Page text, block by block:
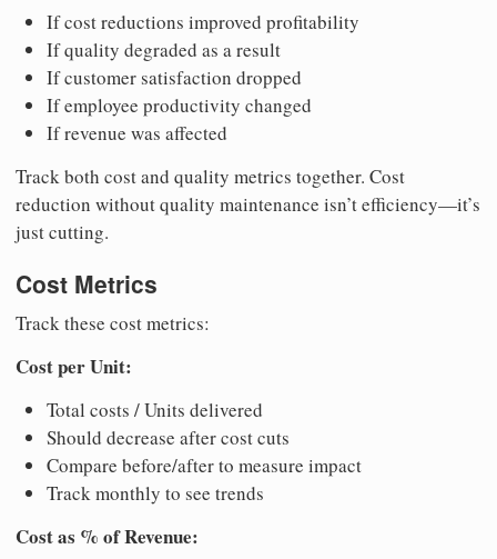
If cost reductions improved profitability
If quality degraded as a result
If customer satisfaction dropped
If employee productivity changed
If revenue was affected
Track both cost and quality metrics together. Cost
reduction without quality maintenance isn’t efficiency—it’s
just cutting.
Cost Metrics
Track these cost metrics:
Cost per Unit:
Total costs / Units delivered
Should decrease after cost cuts
Compare before/after to measure impact
Track monthly to see trends
Cost as % of Revenue: